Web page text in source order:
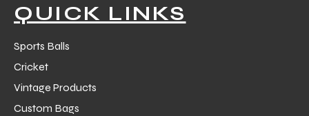
QUICK LINKS
Sports Balls
Cricket
Vintage Products
Custom Bags